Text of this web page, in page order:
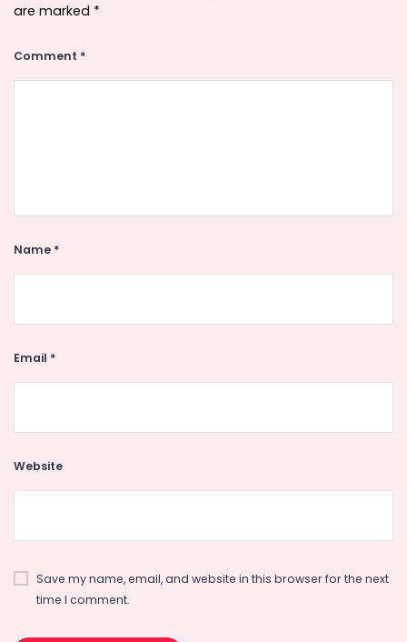
are marked *
Comment *
Name *
Email *
Website
Save my name, email, and website in this browser for the next
time I comment.